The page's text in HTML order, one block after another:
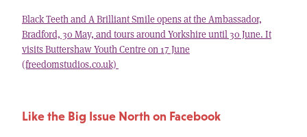
Black Teeth and A Brilliant Smile opens at the Ambassador,
Bradford, 30 May, and tours around Yorkshire until 30 June. It
visits Buttershaw Youth Centre on 17 June
(freedomstudios.co.uk)
Like the Big Issue North on Facebook